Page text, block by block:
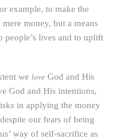
example, to make the
money, but a means
people’s lives and to uplift
we love God and His
God and His intentions,
in applying the money
our fears of being
way of self-sacrifice as